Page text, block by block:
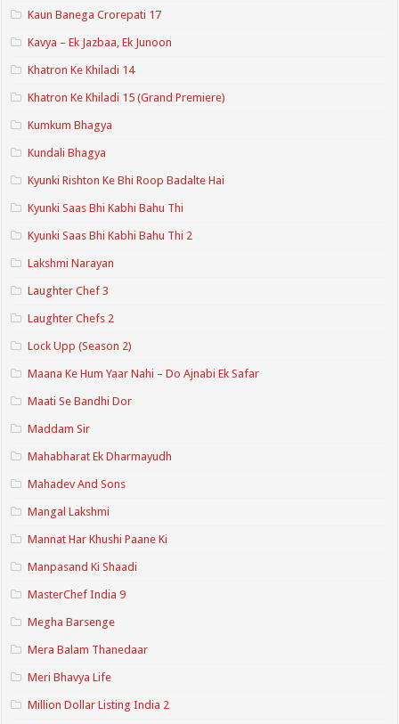
Kaun Banega Crorepati 17
Kavya – Ek Jazbaa, Ek Junoon
Khatron Ke Khiladi 14
Khatron Ke Khiladi 15 (Grand Premiere)
Kumkum Bhagya
Kundali Bhagya
Kyunki Rishton Ke Bhi Roop Badalte Hai
Kyunki Saas Bhi Kabhi Bahu Thi
Kyunki Saas Bhi Kabhi Bahu Thi 2
Lakshmi Narayan
Laughter Chef 3
Laughter Chefs 2
Lock Upp (Season 2)
Maana Ke Hum Yaar Nahi – Do Ajnabi Ek Safar
Maati Se Bandhi Dor
Maddam Sir
Mahabharat Ek Dharmayudh
Mahadev And Sons
Mangal Lakshmi
Mannat Har Khushi Paane Ki
Manpasand Ki Shaadi
MasterChef India 9
Megha Barsenge
Mera Balam Thanedaar
Meri Bhavya Life
Million Dollar Listing India 2